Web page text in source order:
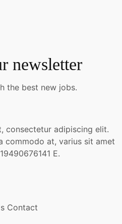
newsletter
the best new jobs.
consectetur adipiscing elit.
commodo at, varius sit amet
E.
Contact